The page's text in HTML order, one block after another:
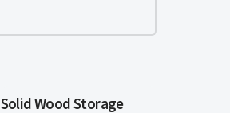
Solid Wood Storage